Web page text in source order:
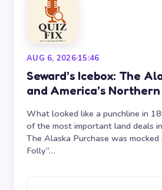
AUG 6, 2026·15:46
Seward’s Icebox: The
and America’s
What looked like a punchline in
of the most important land deals
The Alaska Purchase was mocked
Folly”…